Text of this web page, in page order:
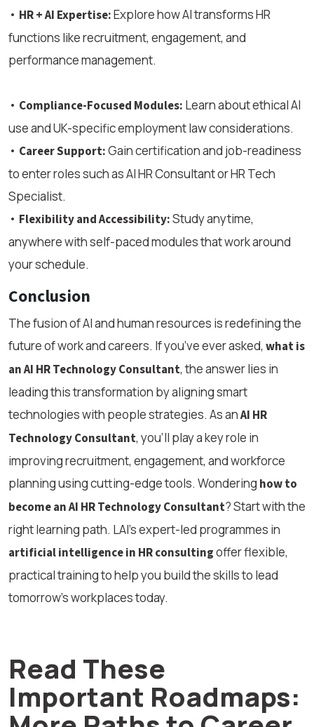
• HR + AI Expertise:Explore how AI transforms HR
functions like recruitment, engagement, and
performance management.
• Compliance-Focused Modules: Learn about ethical AI
use and UK-specific employment law considerations.
• Career Support:Gain certification and job-readiness
to enter roles such as AI HR Consultant or HR Tech
Specialist.
• Flexibility and Accessibility:Study anytime,
anywhere with self-paced modules that work around
your schedule.
Conclusion
The fusion of AI and human resources is redefining the
future of work and careers. If you’ve ever asked, what is
an AI HR Technology Consultant, the answer lies in
leading this transformation by aligning smart
technologies with people strategies. As anAI HR
Technology Consultant, you’ll play a key role in
improving recruitment, engagement, and workforce
planning using cutting-edge tools. Wondering how to
become an AI HR Technology Consultant? Start with the
right learning path. LAI’s expert-led programmes in
artificial intelligence in HR consultingoffer flexible,
practical training to help you build the skills to lead
tomorrow’s workplaces today.
Read These
Important Roadmaps: